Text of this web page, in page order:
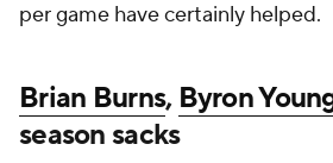
per game have certainly helped.
Brian Burns, Byron
season sacks